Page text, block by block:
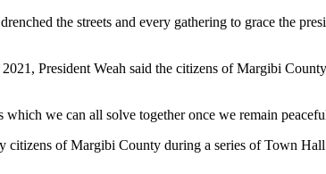
the streets and every gathering to grace the
President Weah said the citizens of Margibi
we can all solve together once we remain
citizens of Margibi County during a series of Town